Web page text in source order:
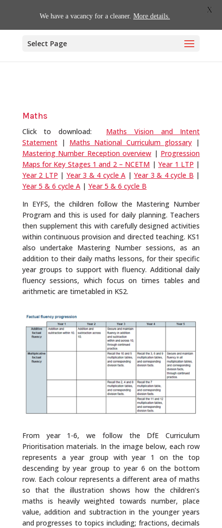
Select Page
Maths
Click to download: Maths Vision and Intent
Statement| Maths National Curriculum glossary|
Mastering Number Reception overview | Progression
Maps for Key Stages 1 and 2 – NCETM |Year 1 LTP |
Year 2 LTP | Year 3 & 4 cycle A |Year 3 & 4 cycle B |
Year 5 & 6 cycle A| Year 5 & 6 cycle B
In EYFS, the children follow the Mastering Number
Program and this is used for daily planning. Teachers
then supplement this with carefully designed activities
within continuous provision and directed teaching. KS1
also undertake Mastering Number sessions, as an
addition to their daily maths lessons, for their specific
year groups to support with fluency. Additional daily
fluency sessions, which focus on times tables and
arithmetic are timetabled in KS2.
From year 1-6, we follow the DfE Curriculum
Prioritisation materials. In the image below, each row
represents a year group with year 1 on the top
descending by year group to year 6 on the bottom
row. Each colour represents a different area of maths
so that the illustration shows how the children’s
maths is heavily weighted towards number, place
value, addition and subtraction in the younger years
and progresses to topics including; fractions, decimals
We have a vacancy for a cleaner. More details.
X